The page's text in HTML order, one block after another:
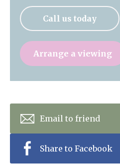
Call us today
Arrange a viewing
Email to friend
Share to Facebook